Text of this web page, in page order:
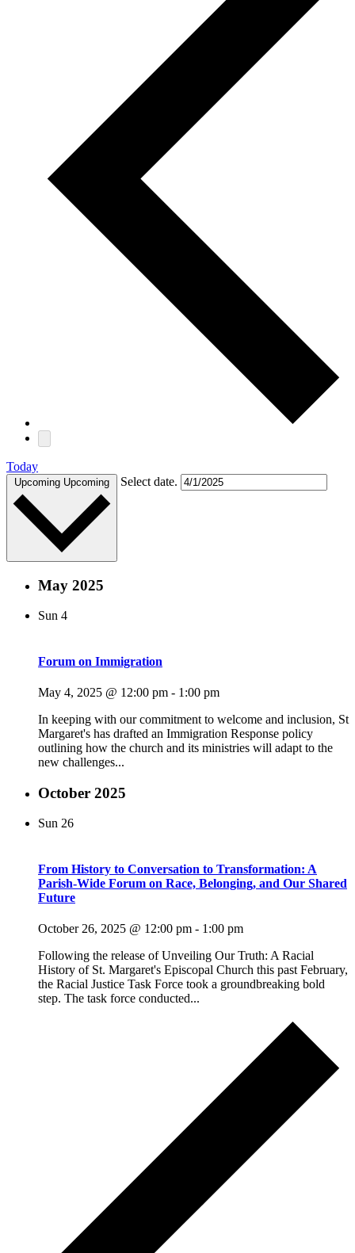
Today
Upcoming Upcoming Select date.
May 2025
Sun 4
Forum on Immigration
May 4, 2025 @ 12:00 pm - 1:00 pm
In keeping with our commitment to welcome and inclusion, St
Margaret's has drafted an Immigration Response policy
outlining how the church and its ministries will adapt to the
new challenges...
October 2025
Sun 26
From History to Conversation to Transformation: A
Parish-Wide Forum on Race, Belonging, and Our Shared
Future
October 26, 2025 @ 12:00 pm - 1:00 pm
Following the release of Unveiling Our Truth: A Racial
History of St. Margaret's Episcopal Church this past February,
the Racial Justice Task Force took a groundbreaking bold
step. The task force conducted...